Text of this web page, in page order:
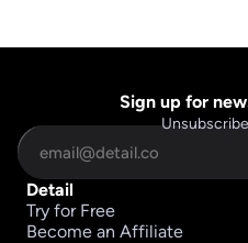
Sign up for
Detail
Try for Free
Become an Affiliate